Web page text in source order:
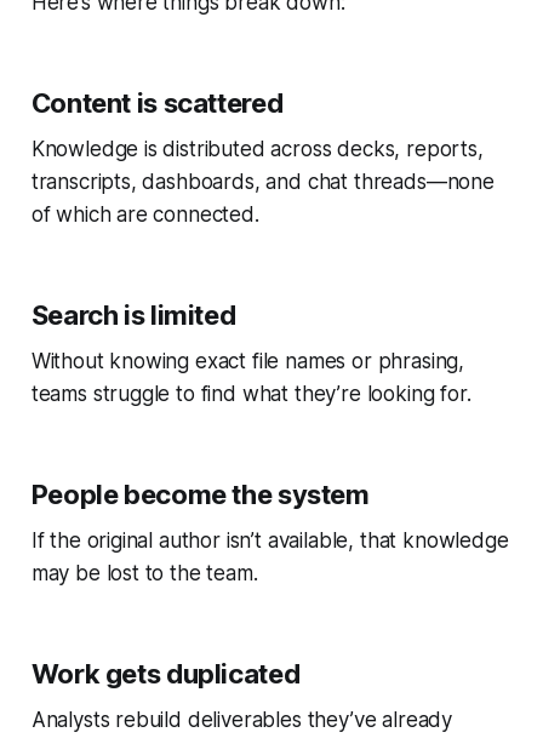
Content is scattered
Knowledge is distributed across decks, reports,
transcripts, dashboards, and chat threads—none
of which are connected.
Search is limited
Without knowing exact file names or phrasing,
teams struggle to find what they’re looking for.
People become the system
If the original author isn’t available, that knowledge
may be lost to the team.
Work gets duplicated
Analysts rebuild deliverables they’ve already